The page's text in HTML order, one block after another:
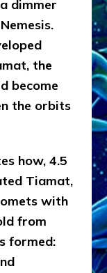
dimmer
the
become
the orbits
how, 4.5
Tiamat,
with
from
formed: